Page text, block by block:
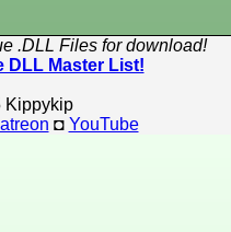
.DLL Files for download!
DLL Master List!
Kippykip
◘ YouTube